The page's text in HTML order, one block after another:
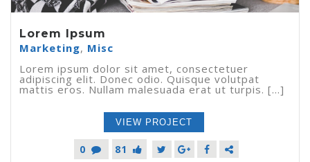
Lorem Ipsum
Marketing, Misc
Lorem ipsum dolor sit amet, consectetuer
adipiscing elit. Donec odio. Quisque volutpat
mattis eros. Nullam malesuada erat ut turpis. [...]
VIEW PROJECT
0 81